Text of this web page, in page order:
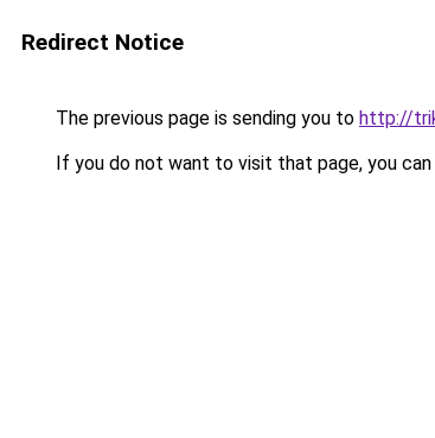
Redirect Notice
The previous page is sending you to http://
If you do not want to visit that page, you can